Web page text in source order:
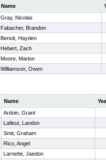
Name
Gray, Nicolas
Fabacher, Brandon
Benoit, Hayden
Hebert, Zach
Moore, Marlon
Williamson, Owen
Name
Ardoin, Grant
Lafleur, Landon
Smit, Graham
Rico, Angel
Larnette, Jaedon